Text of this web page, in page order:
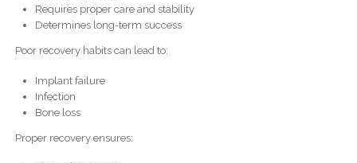
Requires proper care and stability
Determines long-term success
Poor recovery habits can lead to:
Implant failure
Infection
Bone loss
Proper recovery ensures: